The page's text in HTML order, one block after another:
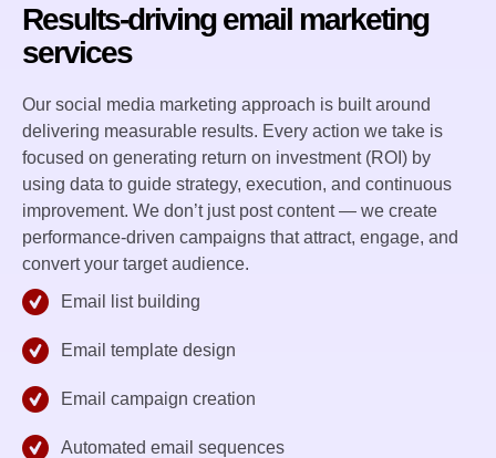
Results-driving email marketing
services
Our social media marketing approach is built around
delivering measurable results. Every action we take is
focused on generating return on investment (ROI) by
using data to guide strategy, execution, and continuous
improvement. We don’t just post content — we create
performance-driven campaigns that attract, engage, and
convert your target audience.
Email list building
Email template design
Email campaign creation
Automated email sequences